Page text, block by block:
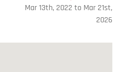
Mar 13th, 2022 to Mar 21st,
2026